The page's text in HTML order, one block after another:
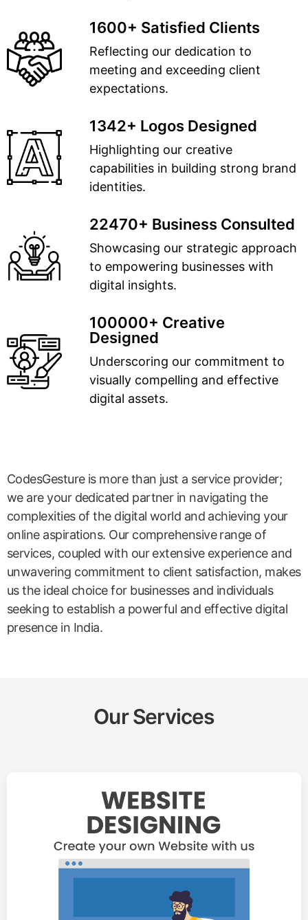
1600+ Satisfied Clients
Reflecting our dedication to
meeting and exceeding client
expectations.
1342+ Logos Designed
Highlighting our creative
capabilities in building strong brand
identities.
22470+ Business Consulted
Showcasing our strategic approach
to empowering businesses with
digital insights.
100000+ Creative
Designed
Underscoring our commitment to
visually compelling and effective
digital assets.
CodesGesture is more than just a service provider;
we are your dedicated partner in navigating the
complexities of the digital world and achieving your
online aspirations. Our comprehensive range of
services, coupled with our extensive experience and
unwavering commitment to client satisfaction, makes
us the ideal choice for businesses and individuals
seeking to establish a powerful and effective digital
presence in India.
Our Services